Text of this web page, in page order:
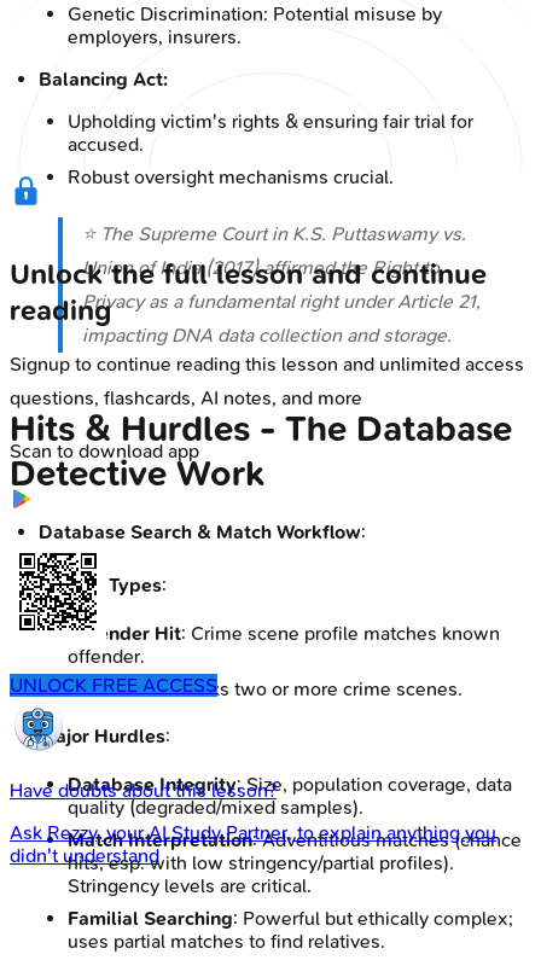
Genetic Discrimination: Potential misuse by
employers, insurers.
Balancing Act:
Upholding victim's rights & ensuring fair trial for
accused.
Robust oversight mechanisms crucial.
⭐ The Supreme Court in K.S. Puttaswamy vs.
Union of India (2017)affirmed the Right to
Privacy as a fundamental right under Article 21,
impacting DNA data collection and storage.
Hits & Hurdles - The Database
Detective Work
Database Search & Match Workflow:
Key Hit Types:
Offender Hit: Crime scene profile matches known
offender.
Forensic Hit: Links two or more crime scenes.
Major Hurdles:
Database Integrity: Size, population coverage, data
quality (degraded/mixed samples).
Match Interpretation: Adventitious matches (chance
hits, esp. with low stringency/partial profiles).
Stringency levels are critical.
Familial Searching: Powerful but ethically complex;
uses partial matches to find relatives.
Unlock the full lesson and continue
reading
Signup to continue reading this lesson and unlimited access
questions, flashcards, AI notes, and more
Scan to download app
UNLOCK FREE ACCESS
Have doubts about this lesson?
Ask Rezzy, your AI Study Partner, to explain anything you
didn't understand